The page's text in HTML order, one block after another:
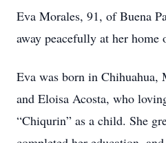
Eva Morales, 91, of Buena
away peacefully at her home
Eva was born in Chihuahua,
and Eloisa Acosta, who
“Chiqurin” as a child. She